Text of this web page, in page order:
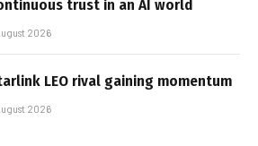
trust in an AI world
2026
LEO rival gaining momentum
2026